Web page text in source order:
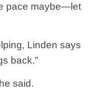
pace maybe—let
Linden says
back.”
said.